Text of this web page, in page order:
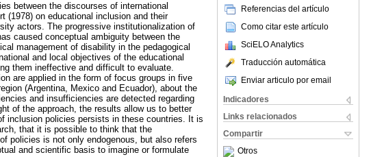
Referencias del artículo
Como citar este artículo
SciELO Analytics
Traducción automática
Enviar articulo por email
Indicadores
Links relacionados
Compartir
Otros
between the discourses of international
(1978) on educational inclusion and their
actors. The progressive institutionalization of
caused conceptual ambiguity between the
management of disability in the pedagogical
and local objectives of the educational
them ineffective and difficult to evaluate.
are applied in the form of focus groups in five
(Argentina, Mexico and Ecuador), about the
and insufficiencies are detected regarding
of the approach, the results allow us to better
inclusion policies persists in these countries. It is
that it is possible to think that the
policies is not only endogenous, but also refers
and scientific basis to imagine or formulate